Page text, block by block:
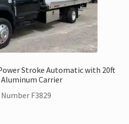
Power Stroke Automatic with 20ft
Carrier
F3829